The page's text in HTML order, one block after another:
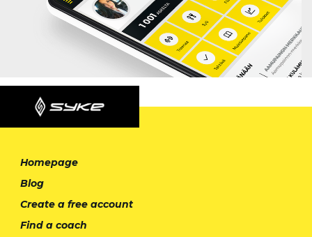
Homepage
Blog
Create a free account
Find a coach